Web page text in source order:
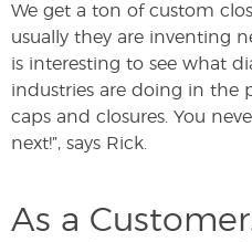
We get a ton of custom
usually they are inventing
is interesting to see what
industries are doing in the
caps and closures. You
next!”, says Rick.
As a